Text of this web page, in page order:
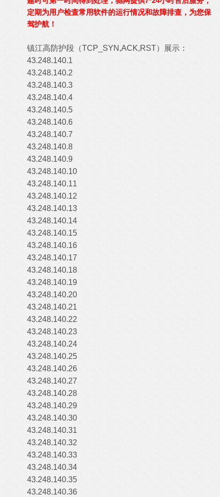
定期为用户检查常用软件的运行情况和故障排查，为您保
驾护航！
镇江高防护段（TCP_SYN,ACK,RST）展示：
43.248.140.1
43.248.140.2
43.248.140.3
43.248.140.4
43.248.140.5
43.248.140.6
43.248.140.7
43.248.140.8
43.248.140.9
43.248.140.10
43.248.140.11
43.248.140.12
43.248.140.13
43.248.140.14
43.248.140.15
43.248.140.16
43.248.140.17
43.248.140.18
43.248.140.19
43.248.140.20
43.248.140.21
43.248.140.22
43.248.140.23
43.248.140.24
43.248.140.25
43.248.140.26
43.248.140.27
43.248.140.28
43.248.140.29
43.248.140.30
43.248.140.31
43.248.140.32
43.248.140.33
43.248.140.34
43.248.140.35
43.248.140.36